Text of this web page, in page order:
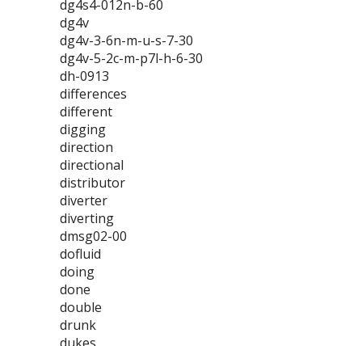
dg4s4-012n-b-60
dg4v
dg4v-3-6n-m-u-s-7-30
dg4v-5-2c-m-p7l-h-6-30
dh-0913
differences
different
digging
direction
directional
distributor
diverter
diverting
dmsg02-00
dofluid
doing
done
double
drunk